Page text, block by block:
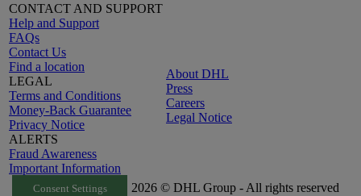
CONTACT AND SUPPORT
Help and Support
FAQs
Contact Us
Find a location
LEGAL
Terms and Conditions
Money-Back Guarantee
Privacy Notice
ALERTS
Fraud Awareness
Important Information
About DHL
Press
Careers
Legal Notice
Consent Settings 2026 © DHL Group - All rights reserved